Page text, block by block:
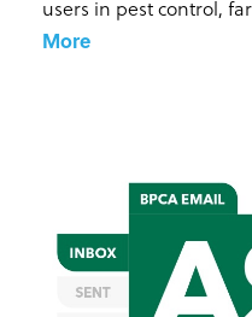
users in pest control,
More